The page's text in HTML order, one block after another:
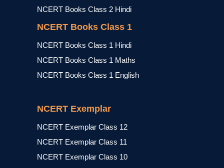
NCERT Books Class 2 Hindi
NCERT Books Class 1
NCERT Books Class 1 Hindi
NCERT Books Class 1 Maths
NCERT Books Class 1 English
NCERT Exemplar
NCERT Exemplar Class 12
NCERT Exemplar Class 11
NCERT Exemplar Class 10